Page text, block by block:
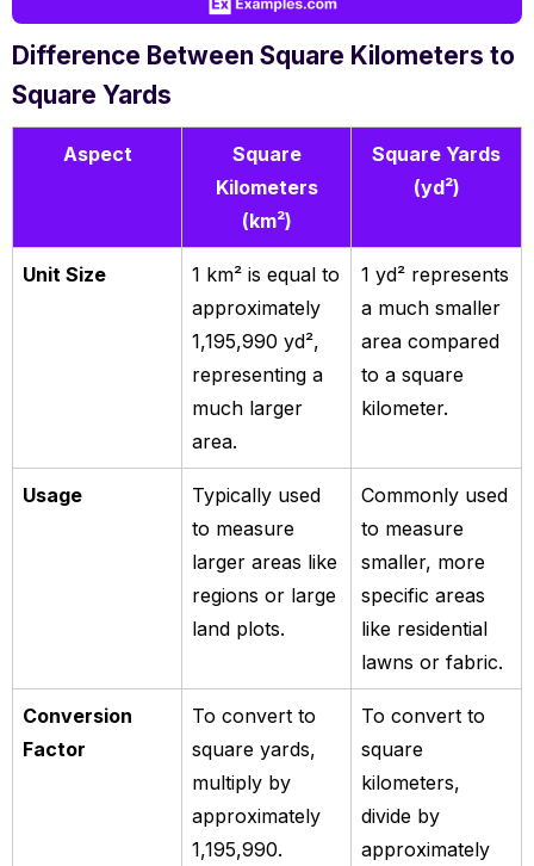
Difference Between Square Kilometers to
Square Yards
Aspect
Square
Kilometers
(km²)
Square Yards
(yd²)
Unit Size
1 km² is equal to
approximately
1,195,990 yd²,
representing a
much larger
area.
1 yd² represents
a much smaller
area compared
to a square
kilometer.
Usage
Typically used
to measure
larger areas like
regions or large
land plots.
Commonly used
to measure
smaller, more
specific areas
like residential
lawns or fabric.
Conversion
Factor
To convert to
square yards,
multiply by
approximately
1,195,990.
To convert to
square
kilometers,
divide by
approximately